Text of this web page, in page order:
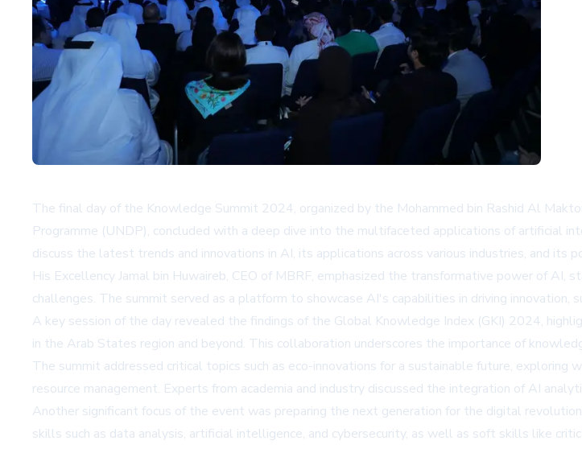
The final day of the Knowledge Summit 2024, organized by the Mohammed bin Rashid Al
Programme (UNDP), concluded with a deep dive into the multifaceted applications of artificial
discuss the latest trends and innovations in AI, its applications across various industries, and its
His Excellency Jamal bin Huwaireb, CEO of MBRF, emphasized the transformative power of
challenges. The summit served as a platform to showcase AI's capabilities in driving innovation,
A key session of the day revealed the findings of the Global Knowledge Index (GKI) 2024,
in the Arab States region and beyond. This collaboration underscores the importance of
The summit addressed critical topics such as eco-innovations for a sustainable future,
resource management. Experts from academia and industry discussed the integration of AI
Another significant focus of the event was preparing the next generation for the digital
skills such as data analysis, artificial intelligence, and cybersecurity, as well as soft skills like